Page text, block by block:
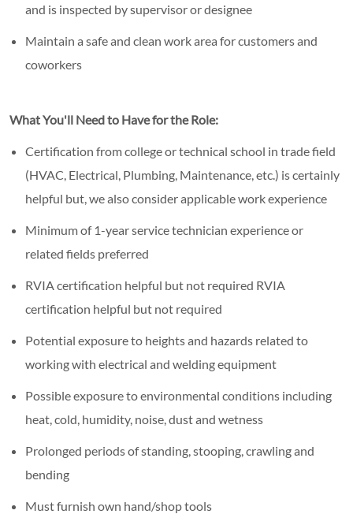
and is inspected by supervisor or designee
Maintain a safe and clean work area for customers and
coworkers
What You'll Need to Have for the Role:
Certification from college or technical school in trade field
(HVAC, Electrical, Plumbing, Maintenance, etc.) is certainly
helpful but, we also consider applicable work experience
Minimum of 1-year service technician experience or
related fields preferred
RVIA certification helpful but not required RVIA
certification helpful but not required
Potential exposure to heights and hazards related to
working with electrical and welding equipment
Possible exposure to environmental conditions including
heat, cold, humidity, noise, dust and wetness
Prolonged periods of standing, stooping, crawling and
bending
Must furnish own hand/shop tools